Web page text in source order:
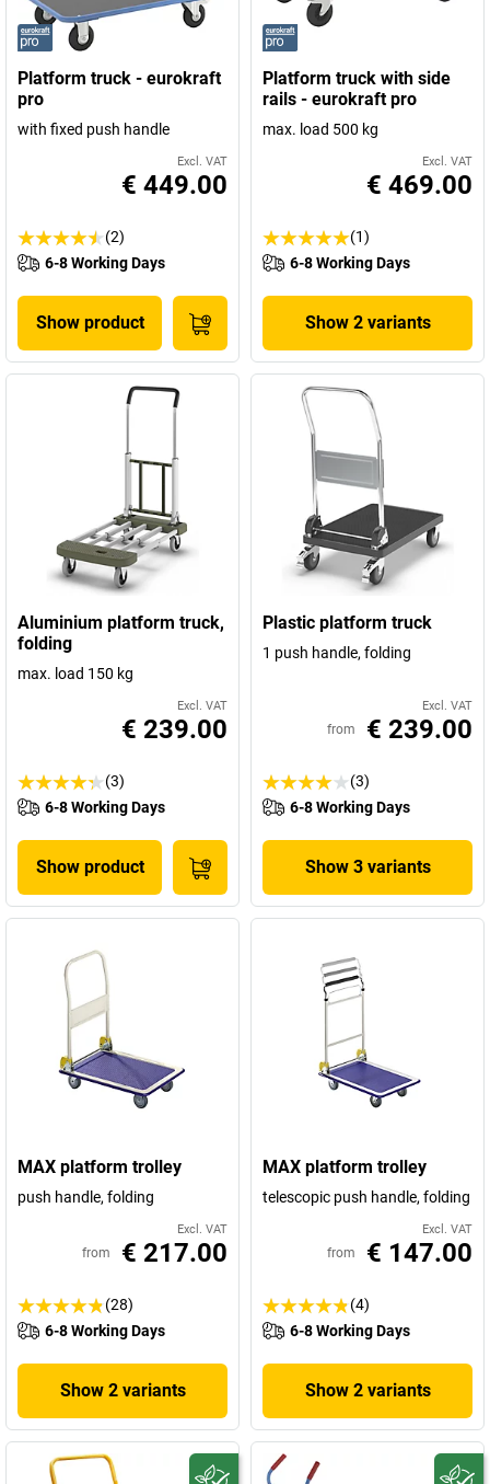
Platform truck - eurokraft
pro
with fixed push handle
Excl. VAT
€ 449.00
(2)
6-8 Working Days
Show product
Platform truck with side
rails - eurokraft pro
max. load 500 kg
Excl. VAT
€ 469.00
(1)
6-8 Working Days
Show 2 variants
Aluminium platform truck,
folding
max. load 150 kg
Excl. VAT
€ 239.00
(3)
6-8 Working Days
Show product
Plastic platform truck
1 push handle, folding
Excl. VAT
from € 239.00
(3)
6-8 Working Days
Show 3 variants
MAX platform trolley
push handle, folding
Excl. VAT
from € 217.00
(28)
6-8 Working Days
Show 2 variants
MAX platform trolley
telescopic push handle, folding
Excl. VAT
from € 147.00
(4)
6-8 Working Days
Show 2 variants